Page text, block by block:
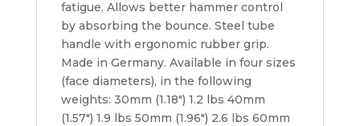
fatigue. Allows better hammer control
by absorbing the bounce. Steel tube
handle with ergonomic rubber grip.
Made in Germany. Available in four sizes
(face diameters), in the following
weights: 30mm (1.18″) 1.2 lbs 40mm
(1.57″) 1.9 lbs 50mm (1.96″) 2.6 lbs 60mm